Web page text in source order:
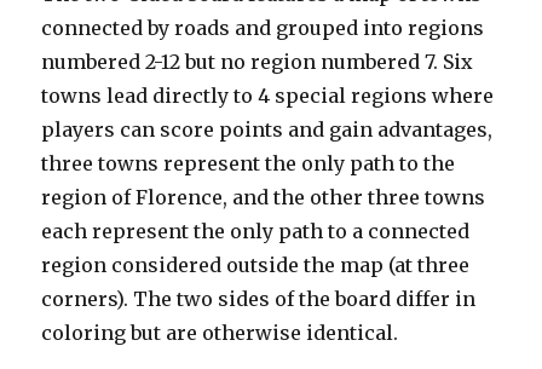
connected by roads and grouped into regions
numbered 2-12 but no region numbered 7. Six
towns lead directly to 4 special regions where
players can score points and gain advantages,
three towns represent the only path to the
region of Florence, and the other three towns
each represent the only path to a connected
region considered outside the map (at three
corners). The two sides of the board differ in
coloring but are otherwise identical.